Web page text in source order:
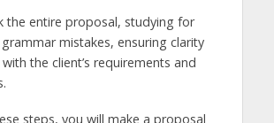
the entire proposal, studying for
mistakes, ensuring clarity
the client’s requirements and
steps, you will make a proposal